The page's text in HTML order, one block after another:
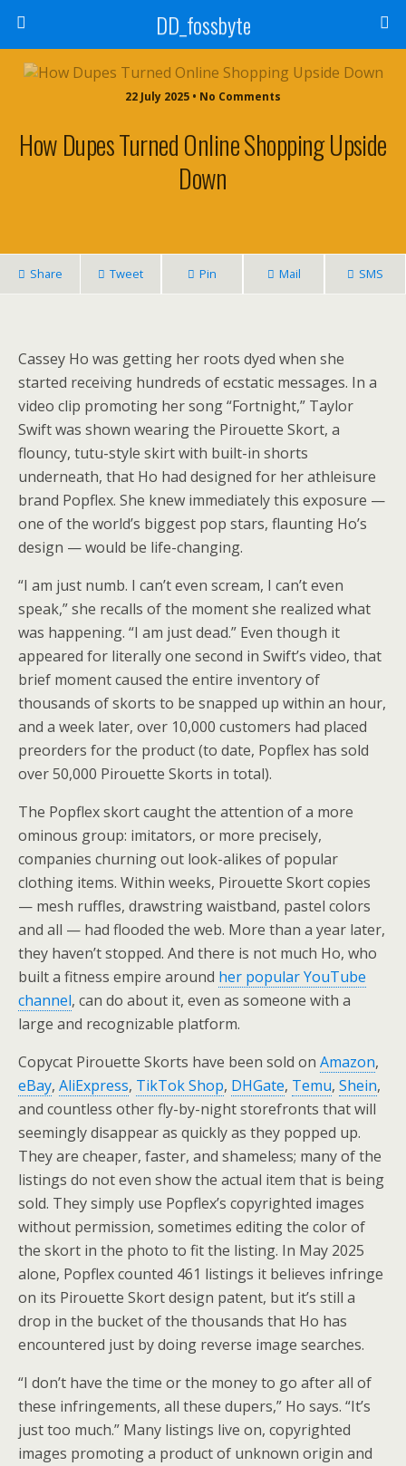
DD_fossbyte
22 July 2025 • No Comments
How Dupes Turned Online Shopping Upside
Down
Share Tweet Pin Mail SMS
Cassey Ho was getting her roots dyed when she
started receiving hundreds of ecstatic messages. In a
video clip promoting her song “Fortnight,” Taylor
Swift was shown wearing the Pirouette Skort, a
flouncy, tutu-style skirt with built-in shorts
underneath, that Ho had designed for her athleisure
brand Popflex. She knew immediately this exposure —
one of the world’s biggest pop stars, flaunting Ho’s
design — would be life-changing.
“I am just numb. I can’t even scream, I can’t even
speak,” she recalls of the moment she realized what
was happening. “I am just dead.” Even though it
appeared for literally one second in Swift’s video, that
brief moment caused the entire inventory of
thousands of skorts to be snapped up within an hour,
and a week later, over 10,000 customers had placed
preorders for the product (to date, Popflex has sold
over 50,000 Pirouette Skorts in total).
The Popflex skort caught the attention of a more
ominous group: imitators, or more precisely,
companies churning out look-alikes of popular
clothing items. Within weeks, Pirouette Skort copies
— mesh ruffles, drawstring waistband, pastel colors
and all — had flooded the web. More than a year later,
they haven’t stopped. And there is not much Ho, who
built a fitness empire around her popular YouTube
channel, can do about it, even as someone with a
large and recognizable platform.
Copycat Pirouette Skorts have been sold on Amazon,
eBay, AliExpress, TikTok Shop, DHGate, Temu, Shein,
and countless other fly-by-night storefronts that will
seemingly disappear as quickly as they popped up.
They are cheaper, faster, and shameless; many of the
listings do not even show the actual item that is being
sold. They simply use Popflex’s copyrighted images
without permission, sometimes editing the color of
the skort in the photo to fit the listing. In May 2025
alone, Popflex counted 461 listings it believes infringe
on its Pirouette Skort design patent, but it’s still a
drop in the bucket of the thousands that Ho has
encountered just by doing reverse image searches.
“I don’t have the time or the money to go after all of
these infringements, all these dupers,” Ho says. “It’s
just too much.” Many listings live on, copyrighted
images promoting a product of unknown origin and